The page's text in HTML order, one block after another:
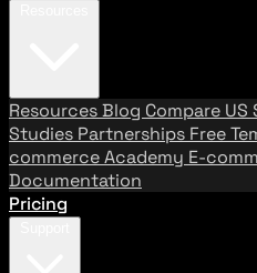
ResourcesBlog Compare
Studies Partnerships Free
commerce Academy E-
Documentation
Pricing